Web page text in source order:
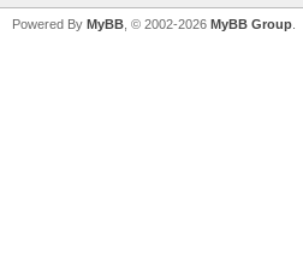
Powered By MyBB , © 2002-2026 MyBB Group